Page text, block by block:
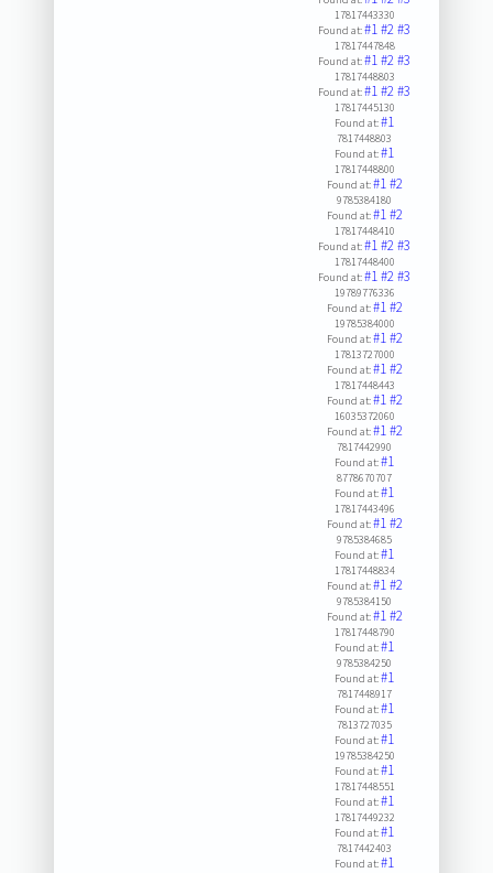
17817443330
Found at:#1#2#3
17817447848
Found at:#1#2#3
17817448803
Found at:#1#2#3
17817445130
Found at:#1
7817448803
Found at:#1
17817448800
Found at:#1#2
9785384180
Found at:#1#2
17817448410
Found at:#1#2#3
17817448400
Found at:#1#2#3
19789776336
Found at:#1#2
19785384000
Found at:#1#2
17813727000
Found at:#1#2
17817448443
Found at:#1#2
16035372060
Found at:#1#2
7817442990
Found at:#1
8778670707
Found at:#1
17817443496
Found at:#1#2
9785384685
Found at:#1
17817448834
Found at:#1#2
9785384150
Found at:#1#2
17817448790
Found at:#1
9785384250
Found at:#1
7817448917
Found at:#1
7813727035
Found at:#1
19785384250
Found at:#1
17817448551
Found at:#1
17817449232
Found at:#1
7817442403
Found at:#1